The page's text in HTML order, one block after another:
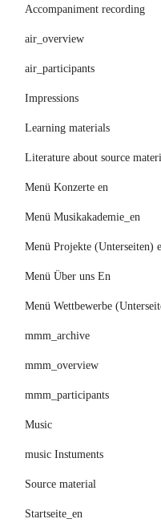
Accompaniment recording
air_overview
air_participants
Impressions
Learning materials
Literature about source
Menü Konzerte en
Menü Musikakademie_en
Menü Projekte (Unterseiten)
Menü Über uns En
Menü Wettbewerbe
mmm_archive
mmm_overview
mmm_participants
Music
music Instuments
Source material
Startseite_en